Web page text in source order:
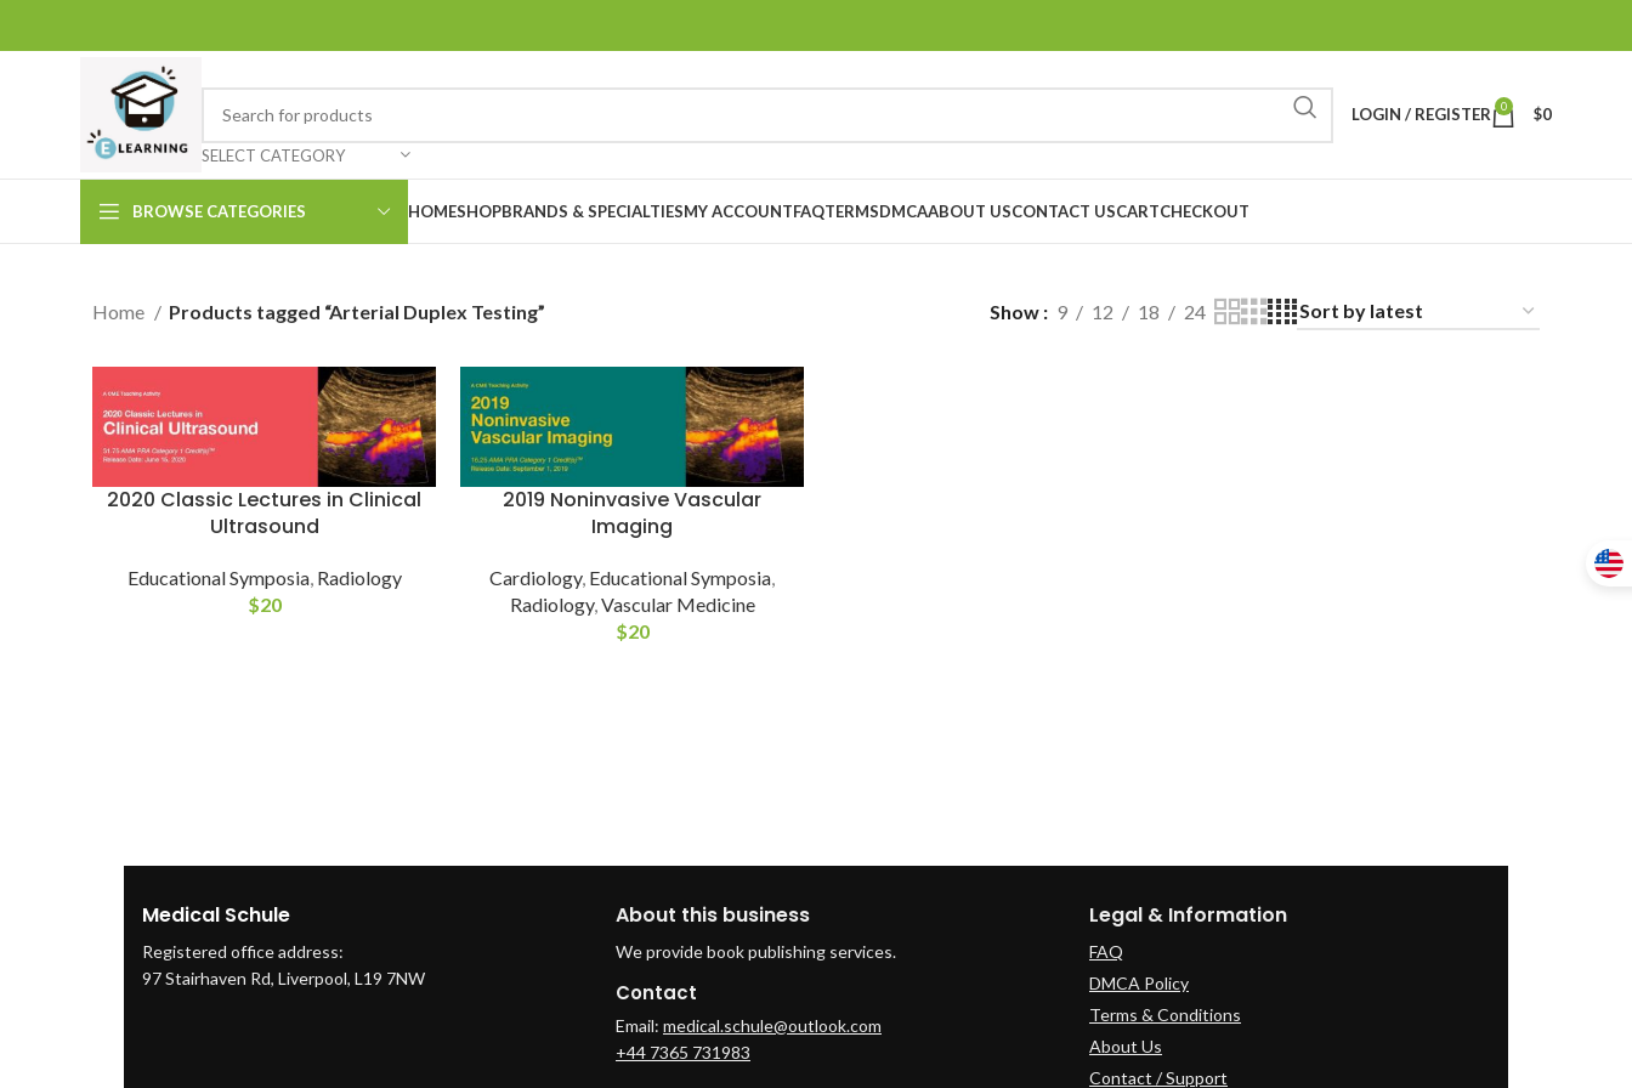
SELECT CATEGORY
LOGIN / REGISTER 0 $0
BROWSE CATEGORIES HOMESHOPBRANDS & SPECIALTIESMY ACCOUNTFAQTERMSDMCAABOUT USCONTACT USCARTCHECKOUT
Home Products tagged “Arterial Duplex Testing” Show 9 12 18 24
2020 Classic Lectures in Clinical
Ultrasound
Educational Symposia, Radiology
$20
2019 Noninvasive Vascular
Imaging
Cardiology, Educational Symposia
Radiology, Vascular Medicine
$20
Medical Schule
Registered office address:
97 Stairhaven Rd, Liverpool, L19 7NW
About this business
We provide book publishing services.
Contact
Email: medical.schule@outlook.com
+44 7365 731983
Legal & Information
FAQ
DMCA Policy
Terms & Conditions
About Us
Contact / Support